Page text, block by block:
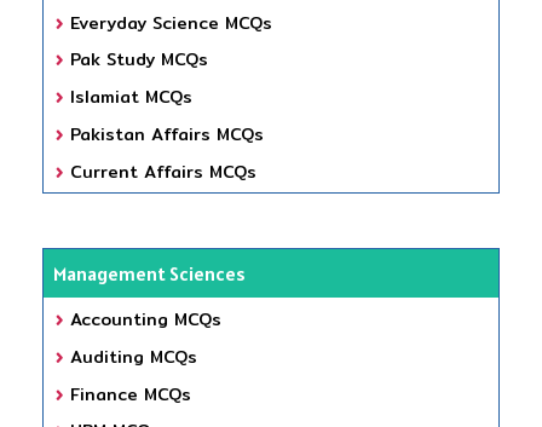
Everyday Science MCQs
Pak Study MCQs
Islamiat MCQs
Pakistan Affairs MCQs
Current Affairs MCQs
Management Sciences
Accounting MCQs
Auditing MCQs
Finance MCQs